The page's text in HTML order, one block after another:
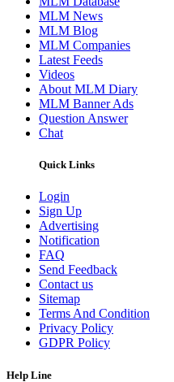
MLM News
MLM Blog
MLM Companies
Latest Feeds
Videos
About MLM Diary
MLM Banner Ads
Question Answer
Chat
Quick Links
Login
Sign Up
Advertising
Notification
FAQ
Send Feedback
Contact us
Sitemap
Terms And Condition
Privacy Policy
GDPR Policy
Help Line